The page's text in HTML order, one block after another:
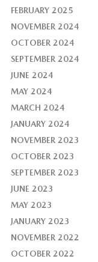
FEBRUARY 2025
NOVEMBER 2024
OCTOBER 2024
SEPTEMBER 2024
JUNE 2024
MAY 2024
MARCH 2024
JANUARY 2024
NOVEMBER 2023
OCTOBER 2023
SEPTEMBER 2023
JUNE 2023
MAY 2023
JANUARY 2023
NOVEMBER 2022
OCTOBER 2022